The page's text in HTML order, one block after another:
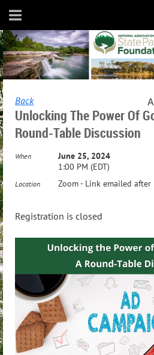
Back
Unlocking The Power Of
Round-Table Discussion
When
June 25, 2024
1:00 PM (EDT)
Location Zoom - Link emailed
Registration is closed